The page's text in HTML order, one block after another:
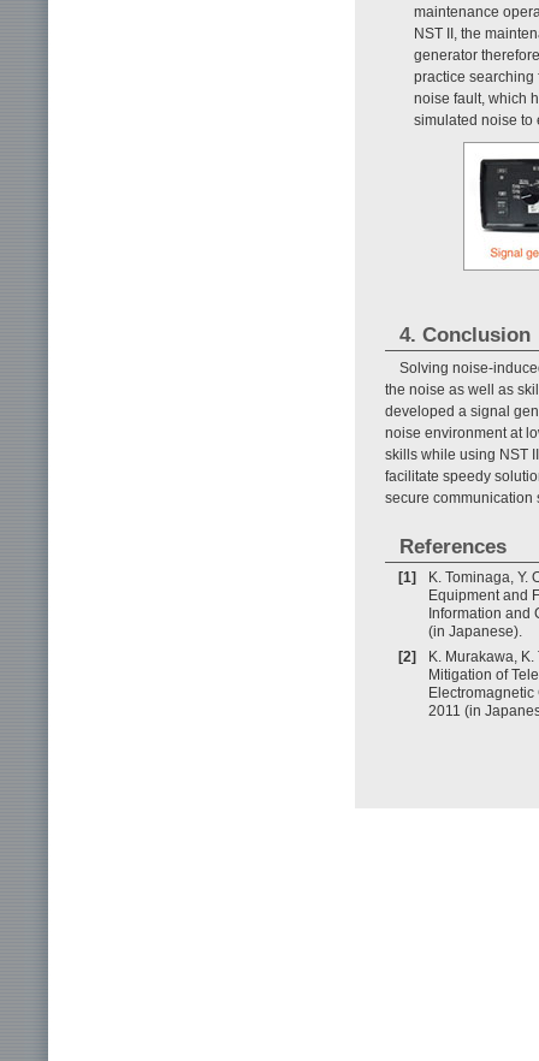
maintenance
NST II, the
generator
practice searching
noise fault, which
simulated noise to
4. Conclusion
Solving noise-
the noise as well as
developed a signal
noise environment at
skills while using NST
facilitate speedy
secure communication
References
[1]
K. Tominaga, Y.
Equipment and
Information and
(in Japanese).
[2]
K. Murakawa, K.
Mitigation of
Electromagnetic
2011 (in